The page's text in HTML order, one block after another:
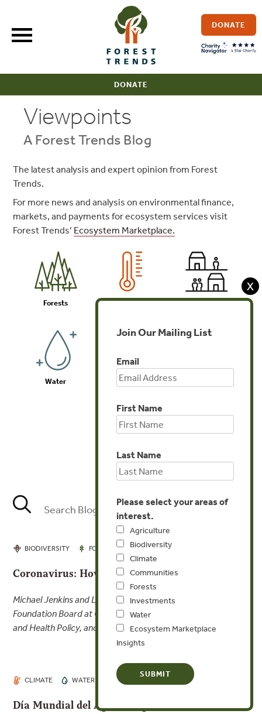
content
DONATE
DONATE
Viewpoints
A Forest Trends Blog
The latest analysis and expert opinion from Forest
Trends.
For more news and analysis on environmental finance,
markets, and payments for ecosystem services visit
Forest Trends’ Ecosystem Marketplace.
Forests Climate Communities
Water Biodiversity
Agriculture
BIODIVERSITY FORESTS MAR 26, 2020
Coronavirus: How Did We Get Here?
Michael Jenkins and Lyndon Haviland, Chairperson,
Foundation Board at CUNY Graduate School of Public Health
and Health Policy, and Board member, Forest Trends
CLIMATE WATER MAR 21, 2020
Día Mundial del Agua: el agua es nuestro aliado
X
Join Our Mailing List
Email
First Name
Last Name
Please select your areas of
interest.
Agriculture
Biodiversity
Climate
Communities
Forests
Investments
Water
Ecosystem Marketplace
Insights